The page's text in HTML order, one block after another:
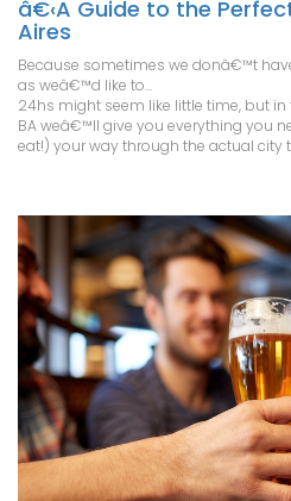
â€‹A Guide to the
Aires
Because sometimes we donâ€™t
as weâ€™d like to...
24hs might seem like little time, but
BA weâ€™ll give you everything you
eat!) your way through the actual city